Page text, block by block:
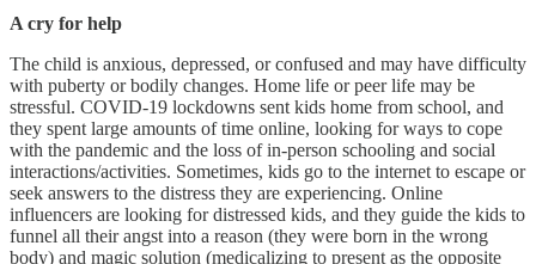
A cry for help
The child is anxious, depressed, or confused and may have difficulty
with puberty or bodily changes. Home life or peer life may be
stressful. COVID-19 lockdowns sent kids home from school, and
they spent large amounts of time online, looking for ways to cope
with the pandemic and the loss of in-person schooling and social
interactions/activities. Sometimes, kids go to the internet to escape or
seek answers to the distress they are experiencing. Online
influencers are looking for distressed kids, and they guide the kids to
funnel all their angst into a reason (they were born in the wrong
body) and magic solution (medicalizing to present as the opposite